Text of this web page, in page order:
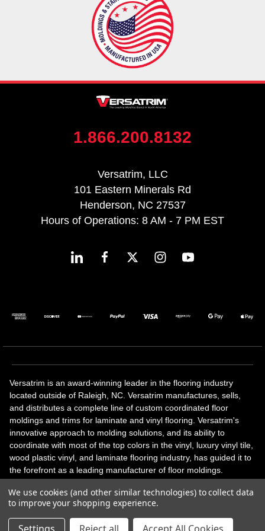
1.866.200.8132
Versatrim, LLC
101 Eastern Minerals Rd
Henderson, NC 27537
Hours of Operations: 8 AM - 7 PM EST
Versatrim is an award-winning leader in the flooring industry
located outside of Raleigh, NC. Versatrim manufactures, sells,
and distributes a complete line of custom coordinated floor
moldings and trims for laminate and vinyl flooring. Versatrim's
innovative approach to molding solutions, and its ability to
coordinate with most of the top colors in the vinyl, luxury vinyl tile,
wood plastic vinyl, and laminate flooring industry, has guided it to
the forefront as a leading manufacturer of floor moldings.
solutions, adhesive and accessories in addition to our core
products. Versatrim celebrates a silver jubilee milestone in 2023
with 25 years in business.
We use cookies (and other similar technologies) to collect data
to improve your shopping experience.